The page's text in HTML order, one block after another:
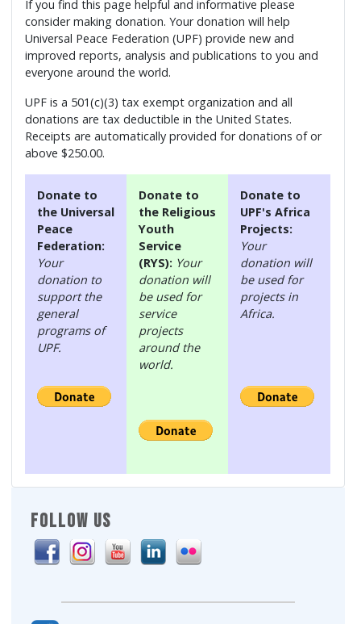
FOLLOW US
If you find this page helpful and informative please
consider making donation. Your donation will help
Universal Peace Federation (UPF) provide new and
improved reports, analysis and publications to you and
everyone around the world.
UPF is a 501(c)(3) tax exempt organization and all
donations are tax deductible in the United States.
Receipts are automatically provided for donations of or
above $250.00.
Donate to
the Universal
Peace
Federation:
Your
donation to
support the
general
programs of
UPF.
Donate to
the Religious
Youth
Service
(RYS): Your
donation will
be used for
service
projects
around the
world.
Donate to
UPF's Africa
Projects:
Your
donation will
be used for
projects in
Africa.